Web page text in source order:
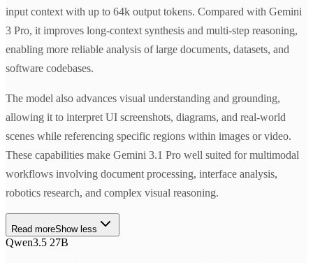
input context with up to 64k output tokens. Compared with Gemini
3 Pro, it improves long-context synthesis and multi-step reasoning,
enabling more reliable analysis of large documents, datasets, and
software codebases.
The model also advances visual understanding and grounding,
allowing it to interpret UI screenshots, diagrams, and real-world
scenes while referencing specific regions within images or video.
These capabilities make Gemini 3.1 Pro well suited for multimodal
workflows involving document processing, interface analysis,
robotics research, and complex visual reasoning.
Read moreShow less
Qwen3.5 27B